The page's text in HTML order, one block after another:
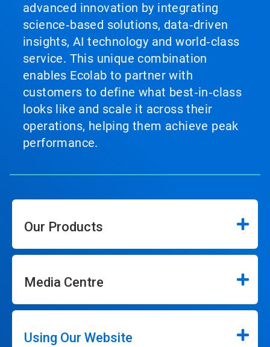
advanced innovation by integrating
science‑based solutions, data‑driven
insights, AI technology and world‑class
service. This unique combination
enables Ecolab to partner with
customers to define what best‑in‑class
looks like and scale it across their
operations, helping them achieve peak
performance.
Our Products
Media Centre
Using Our Website